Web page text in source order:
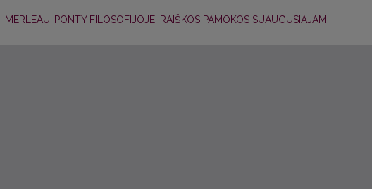
MERLEAU-PONTY FILOSOFIJOJE: RAIŠKOS PAMOKOS SUAUGUSIAJAM